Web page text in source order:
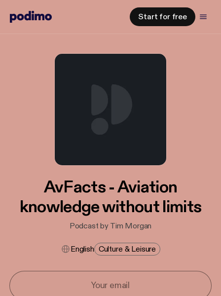
Start for free
AvFacts - Aviation
knowledge without limits
Podcast by Tim Morgan
English Culture & Leisure